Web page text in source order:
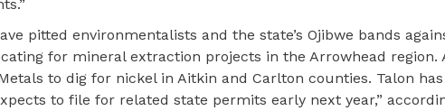
pitted environmentalists and the state’s Ojibwe bands
for mineral extraction projects in the Arrowhead region.
to dig for nickel in Aitkin and Carlton counties. Talon
to file for related state permits early next year,”